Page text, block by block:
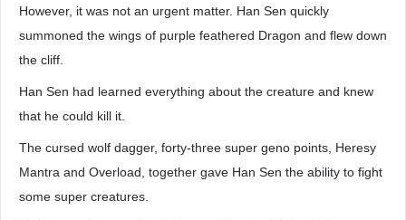
However, it was not an urgent matter. Han Sen quickly
summoned the wings of purple feathered Dragon and flew down
the cliff.
Han Sen had learned everything about the creature and knew
that he could kill it.
The cursed wolf dagger, forty-three super geno points, Heresy
Mantra and Overload, together gave Han Sen the ability to fight
some super creatures.